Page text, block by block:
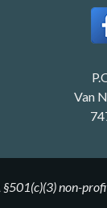
Van
§501(c)(3) non-